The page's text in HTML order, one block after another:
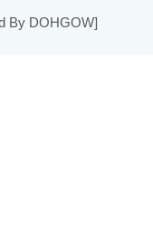
By DOHGOW]